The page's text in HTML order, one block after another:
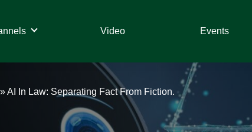
Video Events
»AI In Law: Separating Fact From Fiction.